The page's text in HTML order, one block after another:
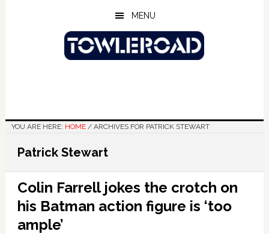
MENU
YOU ARE HERE: HOME /ARCHIVES FOR PATRICK STEWART
Patrick Stewart
Colin Farrell jokes the crotch on
his Batman action figure is ‘too
ample’